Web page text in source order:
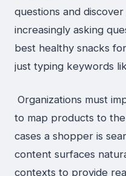
questions and
increasingly asking
best healthy snacks
just typing keywords
Organizations must
to map products to
cases a shopper is
content surfaces
contexts to provide